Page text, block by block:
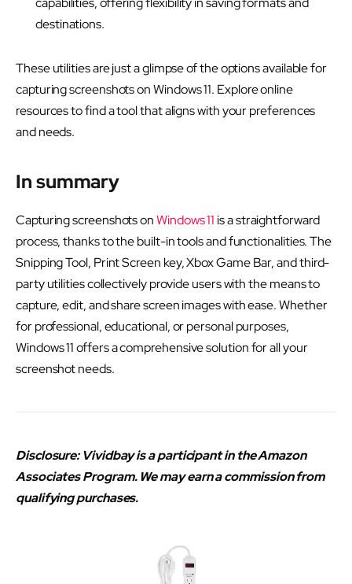
destinations.
These utilities are just a glimpse of the options available for
capturing screenshots on Windows 11. Explore online
resources to find a tool that aligns with your preferences
and needs.
In summary
Capturing screenshots onWindows 11is a straightforward
process, thanks to the built-in tools and functionalities. The
Snipping Tool, Print Screen key, Xbox Game Bar, and third-
party utilities collectively provide users with the means to
capture, edit, and share screen images with ease. Whether
for professional, educational, or personal purposes,
Windows 11 offers a comprehensive solution for all your
screenshot needs.
Disclosure: Vividbay is a participant in the Amazon
Associates Program. We may earn a commission from
qualifying purchases.